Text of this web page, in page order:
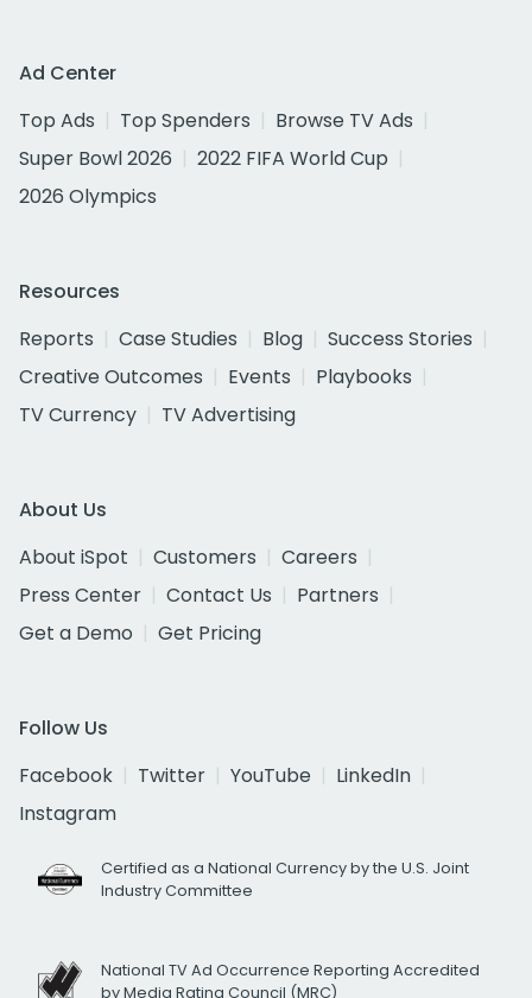
Ad Center
Top Ads
Top Spenders
Browse TV Ads
Super Bowl 2026
2022 FIFA World Cup
2026 Olympics
Resources
Reports
Case Studies Blog
Success Stories
Creative Outcomes
Events
Playbooks
TV Currency
TV Advertising
About Us
About iSpot
Customers
Careers
Press Center
Contact Us
Partners
Get a Demo
Get Pricing
Follow Us
Facebook
Twitter YouTube
LinkedIn
Instagram
Certified as a National Currency by the U.S. Joint
Industry Committee
National TV Ad Occurrence Reporting Accredited
by Media Rating Council (MRC)